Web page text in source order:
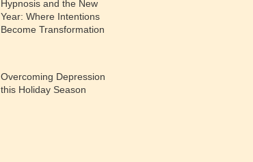
Hypnosis and the New
Year: Where Intentions
Become Transformation
Overcoming Depression
this Holiday Season